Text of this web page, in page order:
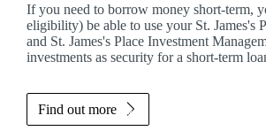
If you need to borrow money short-term,
eligibility) be able to use your St. James's
and St. James'sPlace Investment
investments as security for a short-term
Find out more